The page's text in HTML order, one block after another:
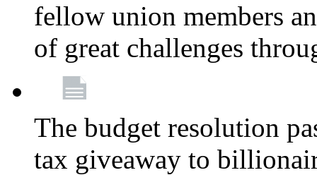
fellow union members
of great challenges
The budget resolution
tax giveaway to